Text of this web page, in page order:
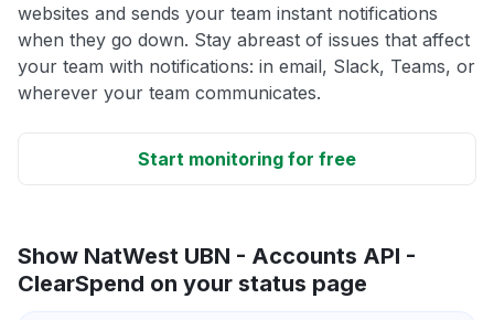
websites and sends your team instant notifications
when they go down. Stay abreast of issues that affect
your team with notifications: in email, Slack, Teams, or
wherever your team communicates.
Start monitoring for free
Show NatWest UBN - Accounts API -
ClearSpend on your status page